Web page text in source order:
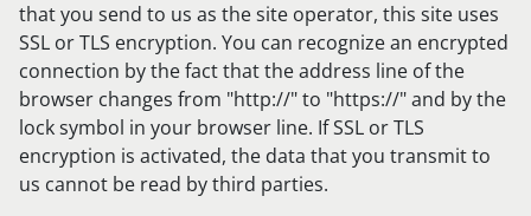
that you send to us as the site operator, this site uses
SSL or TLS encryption. You can recognize an encrypted
connection by the fact that the address line of the
browser changes from "http://" to "https://" and by the
lock symbol in your browser line. If SSL or TLS
encryption is activated, the data that you transmit to
us cannot be read by third parties.